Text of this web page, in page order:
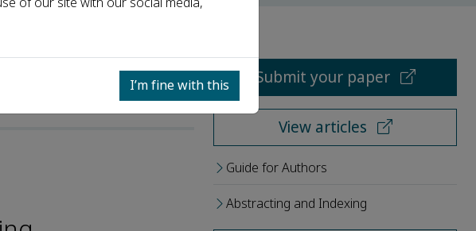
Submit your paper
View articles
Guide for Authors
Abstracting and Indexing
I’m fine with this